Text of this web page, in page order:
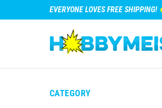
EVERYONE LOVES FREE SHIPPING!
CATEGORY